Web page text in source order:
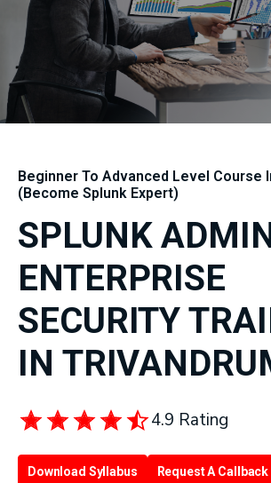
Beginner To Advanced Level Course
(Become Splunk Expert)
SPLUNK
ENTERPRISE
SECURITY
IN
4.9 Rating
Download Syllabus Request A Callback